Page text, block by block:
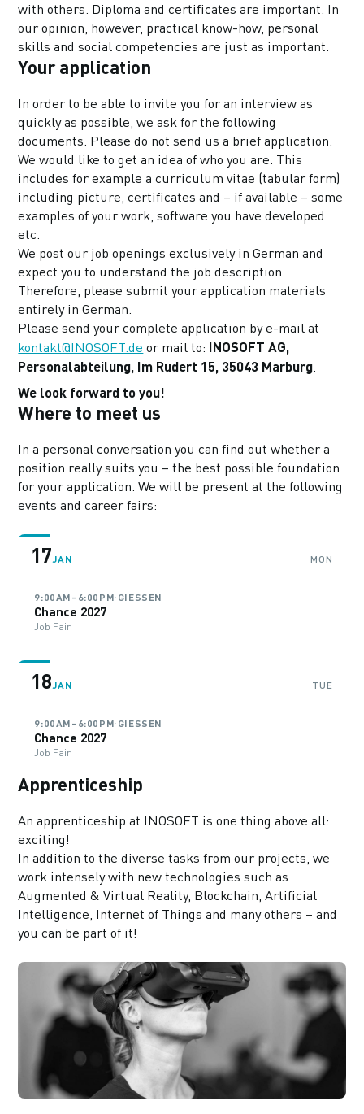
with others. Diploma and certificates are important. In
our opinion, however, practical know-how, personal
skills and social competencies are just as important.
Your application
In order to be able to invite you for an interview as
quickly as possible, we ask for the following
documents. Please do not send us a brief application.
We would like to get an idea of who you are. This
includes for example a curriculum vitae (tabular form)
including picture, certificates and – if available – some
examples of your work, software you have developed
etc.
We post our job openings exclusively in German and
expect you to understand the job description.
Therefore, please submit your application materials
entirely in German.
Please send your complete application by e-mail at
kontakt@INOSOFT.de or mail to: INOSOFT AG,
Personalabteilung, Im Rudert 15, 35043 Marburg.
We look forward to you!
Where to meet us
In a personal conversation you can find out whether a
position really suits you – the best possible foundation
for your application. We will be present at the following
events and career fairs:
17JAN MON
9:00AM–6:00PM· GIESSEN
Chance 2027
Job Fair
18JAN TUE
9:00AM–6:00PM· GIESSEN
Chance 2027
Job Fair
Apprenticeship
An apprenticeship at INOSOFT is one thing above all:
exciting!
In addition to the diverse tasks from our projects, we
work intensely with new technologies such as
Augmented & Virtual Reality, Blockchain, Artificial
Intelligence, Internet of Things and many others – and
you can be part of it!